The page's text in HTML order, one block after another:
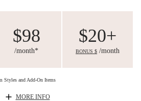
$98
/month*
$20+
BONUS $ /month
Styles and Add-On Items
MORE INFO